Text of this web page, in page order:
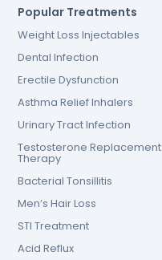
Popular Treatments
Weight Loss Injectables
Dental Infection
Erectile Dysfunction
Asthma Relief Inhalers
Urinary Tract Infection
Testosterone Replacement
Therapy
Bacterial Tonsillitis
Men’s Hair Loss
STI Treatment
Acid Reflux